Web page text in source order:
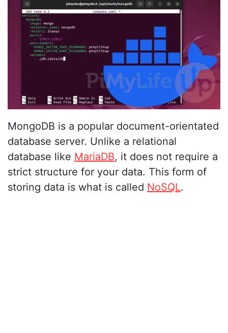
MongoDB is a popular document-orientated
database server. Unlike a relational
database like MariaDB, it does not require a
strict structure for your data. This form of
storing data is what is called NoSQL.